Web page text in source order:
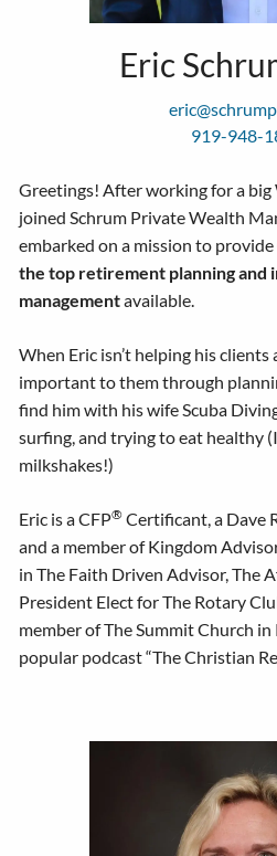
Eric
919-948-
Greetings! After working for a big
joined Schrum Private Wealth
embarked on a mission to provide
the top retirement planning and
managementavailable.
When Eric isn’t helping his
important to them through
find him with his wife Scuba
surfing, and trying to eat healthy
milkshakes!)
Eric is a CFP® Certificant, a Dave
and a member of Kingdom
in The Faith Driven Advisor, The
President Elect for The Rotary
member of The Summit Church
popular podcast “The Christian